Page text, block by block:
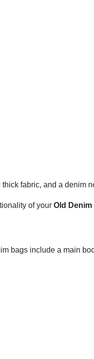
fabric, and a denim
of your Old Denim
bags include a main